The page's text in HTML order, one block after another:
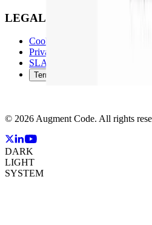
LEGAL
Cookie Policy
Privacy Policy
SLA and Support Policy
Terms of Service
© 2026 Augment Code. All rights
DARK
LIGHT
SYSTEM